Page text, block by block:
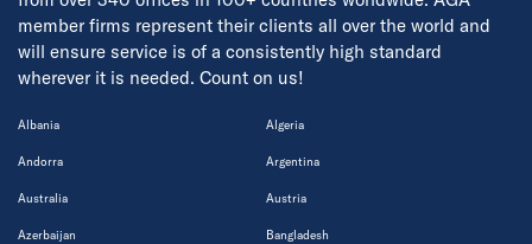
member firms represent their clients all over the world and
will ensure service is of a consistently high standard
wherever it is needed. Count on us!
Albania Algeria
Andorra Argentina
Australia Austria
Azerbaijan Bangladesh